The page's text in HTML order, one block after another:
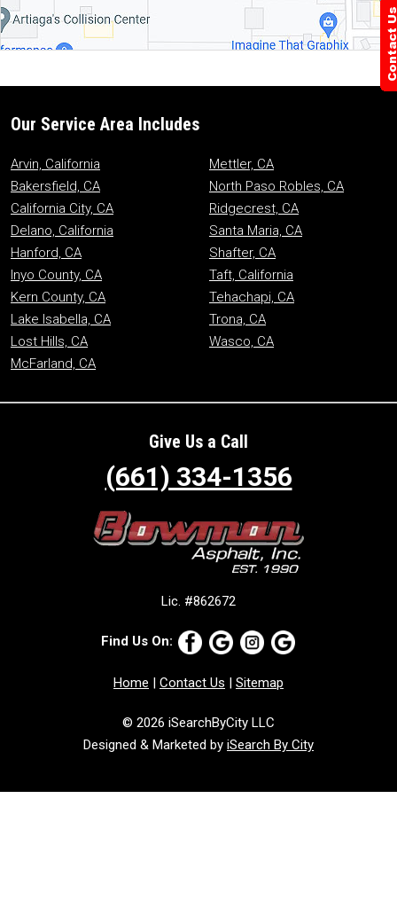
Our Service Area Includes
Arvin, California
Bakersfield, CA
California City, CA
Delano, California
Hanford, CA
Inyo County, CA
Kern County, CA
Lake Isabella, CA
Lost Hills, CA
McFarland, CA
Mettler, CA
North Paso Robles, CA
Ridgecrest, CA
Santa Maria, CA
Shafter, CA
Taft, California
Tehachapi, CA
Trona, CA
Wasco, CA
Give Us a Call
(661) 334-1356
Lic. #862672
Find Us On:
Home Contact Us Sitemap
© 2026 iSearchByCity LLC
Designed & Marketed by iSearch By City